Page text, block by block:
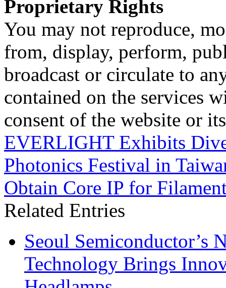
Proprietary Rights
You may not reproduce,
from, display, perform,
broadcast or circulate to
contained on the services
consent of the website or
EVERLIGHT Exhibits
Photonics Festival in
Obtain Core IP for
Related Entries
Seoul Semiconductor’s
Technology Brings